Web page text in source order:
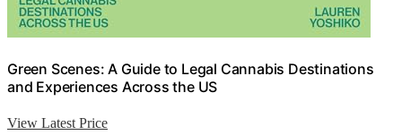
Green Scenes: A Guide to Legal Cannabis Destinations
and Experiences Across the US
View Latest Price